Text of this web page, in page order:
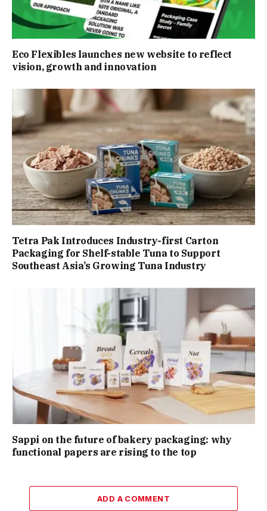
Eco Flexibles launches new website to reflect
vision, growth and innovation
Tetra Pak Introduces Industry-first Carton
Packaging for Shelf-stable Tuna to Support
Southeast Asia’s Growing Tuna Industry
Sappi on the future of bakery packaging: why
functional papers are rising to the top
ADD A COMMENT